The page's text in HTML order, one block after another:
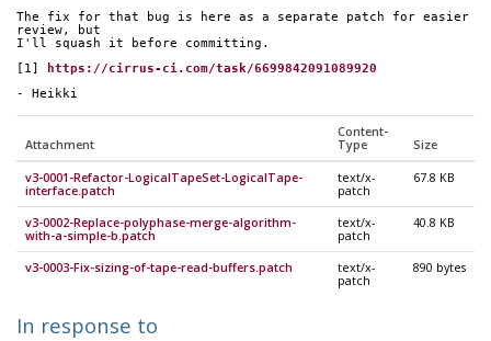
The fix for that bug is here as a separate patch for easier
review, but
I'll squash it before committing.
[1]
https://cirrus-ci.com/task/6699842091089920
- Heikki
Attachment
Content-
Type
Size
v3-0001-Refactor-LogicalTapeSet-LogicalTape-
interface.patch
text/x-
patch
67.8 KB
v3-0002-Replace-polyphase-merge-algorithm-
with-a-simple-b.patch
text/x-
patch
40.8 KB
v3-0003-Fix-sizing-of-tape-read-buffers.patch
text/x-
patch
890 bytes
In response to